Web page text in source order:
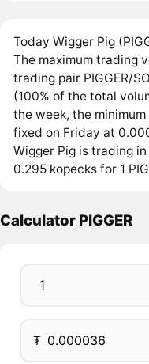
Today Wigger Pig
The maximum trading
trading pair PIGGER/
(100% of the total
the week, the
fixed on Friday at
Wigger Pig is trading
0.295 kopecks for 1
Calculator PIGGER
₮